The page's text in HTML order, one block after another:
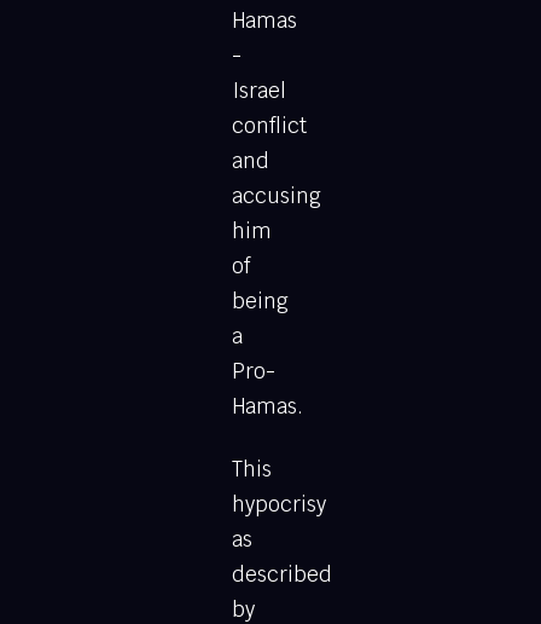
Hamas
-
Israel
conflict
and
accusing
him
of
being
a
Pro-
Hamas.
This
hypocrisy
as
described
by